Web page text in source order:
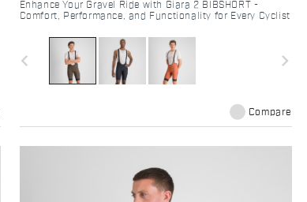
Enhance Your Gravel Ride with Giara 2 BIBSHORT -
Comfort, Performance, and Functionality for Every Cyclist
navigate_before navigate_next
Compare